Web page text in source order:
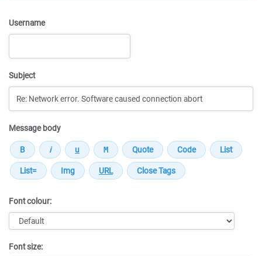
Username
Subject
Message body
Font colour:
Font size: